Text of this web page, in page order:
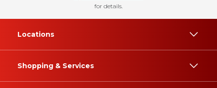
for details.
Locations
Shopping & Services